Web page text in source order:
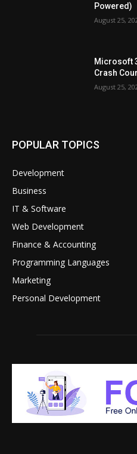
Powered)
August 25,
Microsoft
Crash
August 25,
POPULAR TOPICS
Development
Business
IT & Software
Web Development
Finance & Accounting
Programming Languages
Marketing
Personal Development